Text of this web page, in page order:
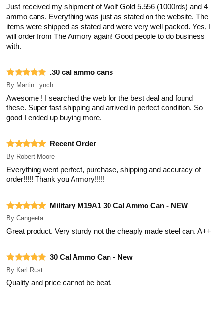
Just received my shipment of Wolf Gold 5.556 (1000rds) and 4
ammo cans. Everything was just as stated on the website. The
items were shipped as stated and were very well packed. Yes, I
will order from The Armory again! Good people to do business
with.
.30 cal ammo cans
By Martin Lynch
Awesome ! I searched the web for the best deal and found
these. Super fast shipping and arrived in perfect condition. So
good I ended up buying more.
Recent Order
By Robert Moore
Everything went perfect, purchase, shipping and accuracy of
order!!!!! Thank you Armory!!!!!
Military M19A1 30 Cal Ammo Can - NEW
By Cangeeta
Great product. Very sturdy not the cheaply made steel can. A++
30 Cal Ammo Can - New
By Karl Rust
Quality and price cannot be beat.